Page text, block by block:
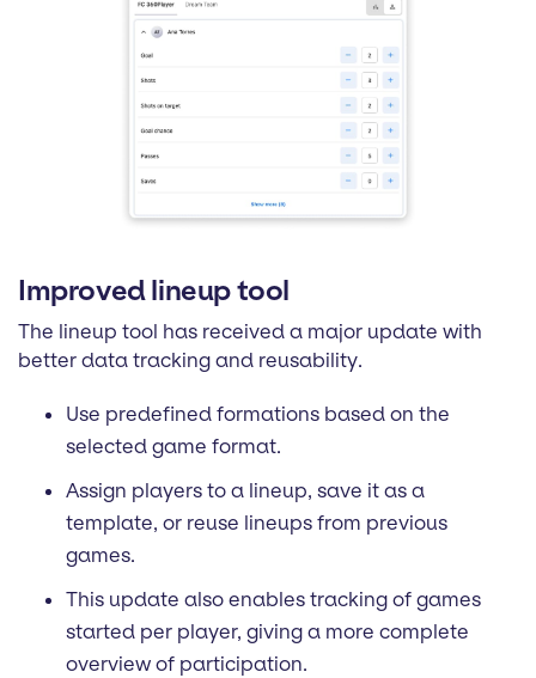
Improved lineup tool
The lineup tool has received a major update with
better data tracking and reusability.
Use predefined formations based on the
selected game format.
Assign players to a lineup, save it as a
template, or reuse lineups from previous
games.
This update also enables tracking of games
started per player, giving a more complete
overview of participation.